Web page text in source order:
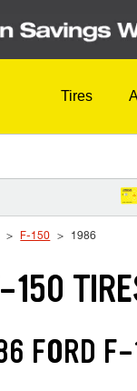
Tires
F-150 1986
150
FORD